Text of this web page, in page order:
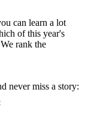
can learn a lot
of this year's
rank the
never miss a story: